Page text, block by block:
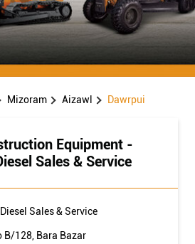
Mizoram Aizawl Dawrpui
Equipment -
Sales & Service
Sales & Service
B/128, Bara Bazar